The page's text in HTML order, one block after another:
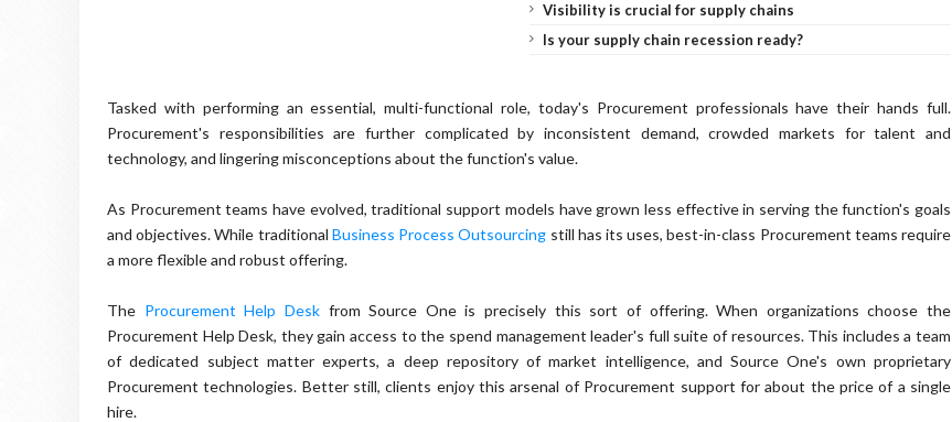
Visibility is crucial for supply chains
Is your supply chain recession ready?
Tasked with performing an essential, multi-functional role, today's Procurement professionals have their hands full.
Procurement's responsibilities are further complicated by inconsistent demand, crowded markets for talent and
technology, and lingering misconceptions about the function's value.
As Procurement teams have evolved, traditional support models have grown less effective in serving the function's goals
and objectives. While traditional Business Process Outsourcing still has its uses, best-in-class Procurement teams require
a more flexible and robust offering.
The Procurement Help Deskfrom Source One is precisely this sort of offering. When organizations choose the
Procurement Help Desk, they gain access to the spend management leader's full suite of resources. This includes a team
of dedicated subject matter experts, a deep repository of market intelligence, and Source One's own proprietary
Procurement technologies. Better still, clients enjoy this arsenal of Procurement support for about the price of a single
hire.